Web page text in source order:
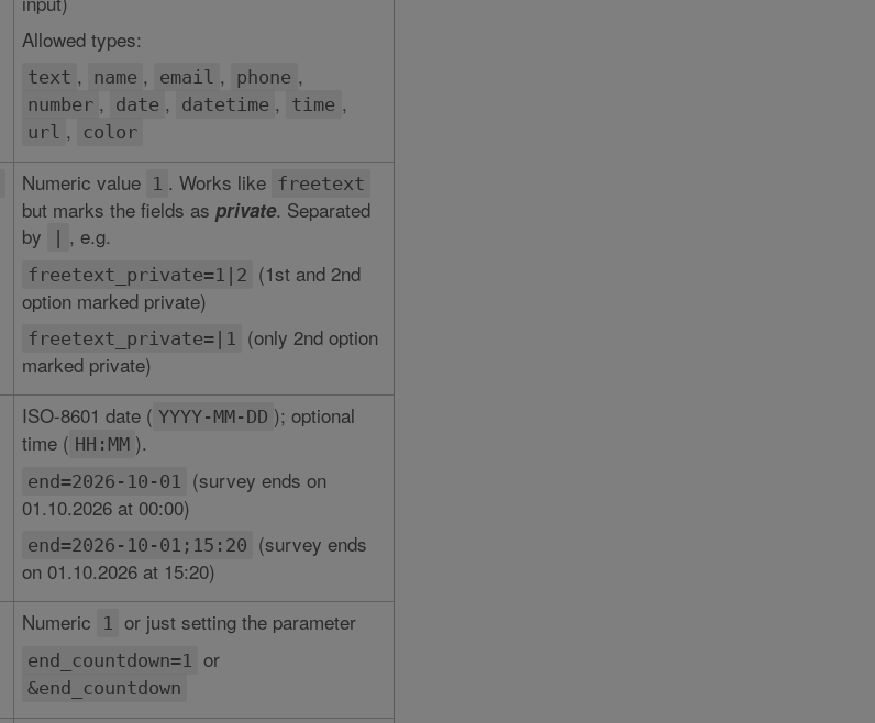
Allowed types:
text , name , email , phone ,
number , date , datetime , time ,
url , color
Numeric value 1 . Works like freetext
but marks the fields as private. Separated
by
, e.g.
freetext_private=1|2 (1st and 2nd
option marked private)
freetext_private=|1 (only 2nd option
marked private)
ISO-8601 date ( YYYY-MM-DD ); optional
time ( HH:MM ).
end=2026-10-01 (survey ends on
01.10.2026 at 00:00)
end=2026-10-01;15:20 (survey ends
on 01.10.2026 at 15:20)
Numeric 1 or just setting the parameter
end_countdown=1 or
&end_countdown